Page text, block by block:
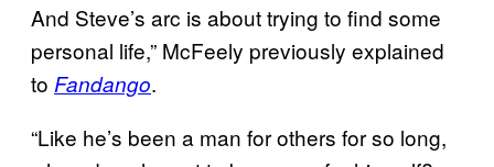
And Steve’s arc is about trying to find some
personal life,” McFeely previously explained
to Fandango.
“Like he’s been a man for others for so long,